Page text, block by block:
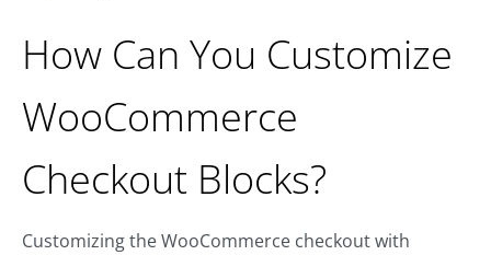
How Can You Customize
WooCommerce
Checkout Blocks?
Customizing the WooCommerce checkout with